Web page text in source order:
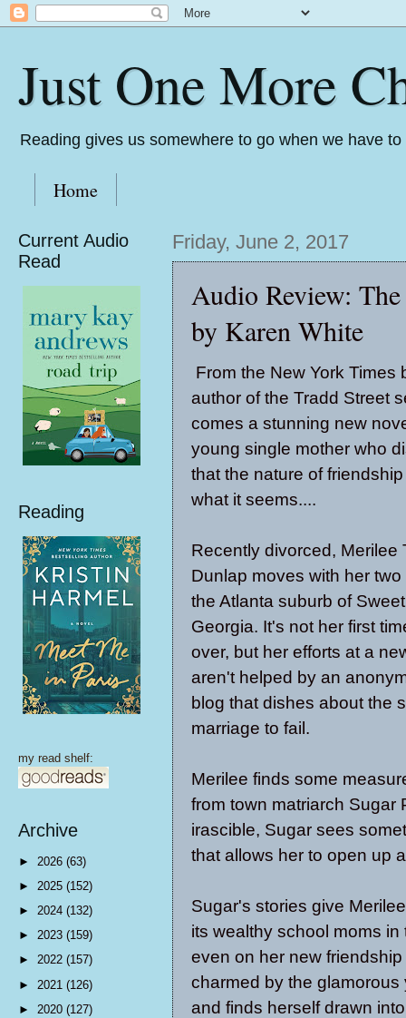
Just One More
Reading gives us somewhere to go when we have
Home
Friday, June 2, 2017
Audio Review:
by Karen White
From the New York Times
author of the Tradd Street
comes a stunning new
young single mother who
that the nature of
what it seems....
Recently divorced, Merilee
Dunlap moves with her
the Atlanta suburb of
Georgia. It's not her first
over, but her efforts at a
aren't helped by an
blog that dishes about the
marriage to fail.
Merilee finds some
from town matriarch Sugar
irascible, Sugar sees
that allows her to open up
Sugar's stories give
its wealthy school moms
even on her new
charmed by the
and finds herself drawn
Current Audio
Read
Reading
my read shelf:
Archive
► 2026 (63)
► 2025 (152)
► 2024 (132)
► 2023 (159)
► 2022 (157)
► 2021 (126)
► 2020 (127)